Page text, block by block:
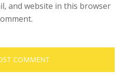
and website in this browser